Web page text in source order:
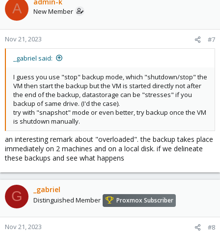
A New Member
Nov 21, 2023 #7
_gabriel said:
I guess you use "stop" backup mode, which "shutdown/stop" the
VM then start the backup but the VM is started directly not after
the end of the backup, datastorage can be "stresses" if you
backup of same drive. (I'd the case).
try with "snapshot" mode or even better, try backup once the VM
is shutdown manually.
an interesting remark about "overloaded". the backup takes place
immediately on 2 machines and on a local disk. if we delineate
these backups and see what happens
G _gabriel
Distinguished Member Proxmox Subscriber
Nov 21, 2023 #8